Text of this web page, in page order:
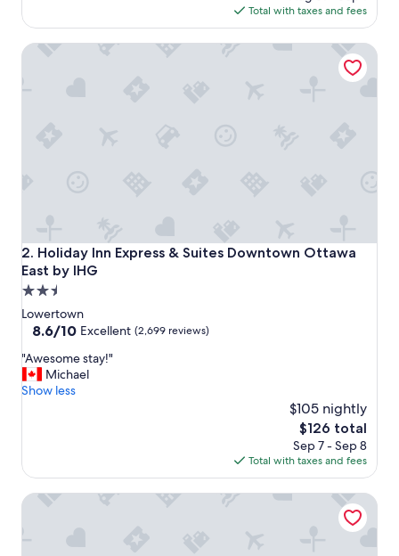
e
e
a
k
f
a
s
a
s
a
n
"
is
$123
Total with taxes and fees
2. Holiday Inn Express & Suites Downtown Ottawa
East by IHG
Holiday Inn Express & Suites Downtown Ottawa East by
2.5
star
property
Lowertown
8.6
of
10,
Excellent,
8.6/10 Excellent (2,699 reviews)
"
A
w
e
t
"Awesome stay!"
Michael
Show less
$105 nightly
The
price
is
$126
$126 total
Sep 7 - Sep 8
Total with taxes and fees
Holiday Inn Express & Suites Downtown Ottawa East by
Fairmont Chateau Laurier